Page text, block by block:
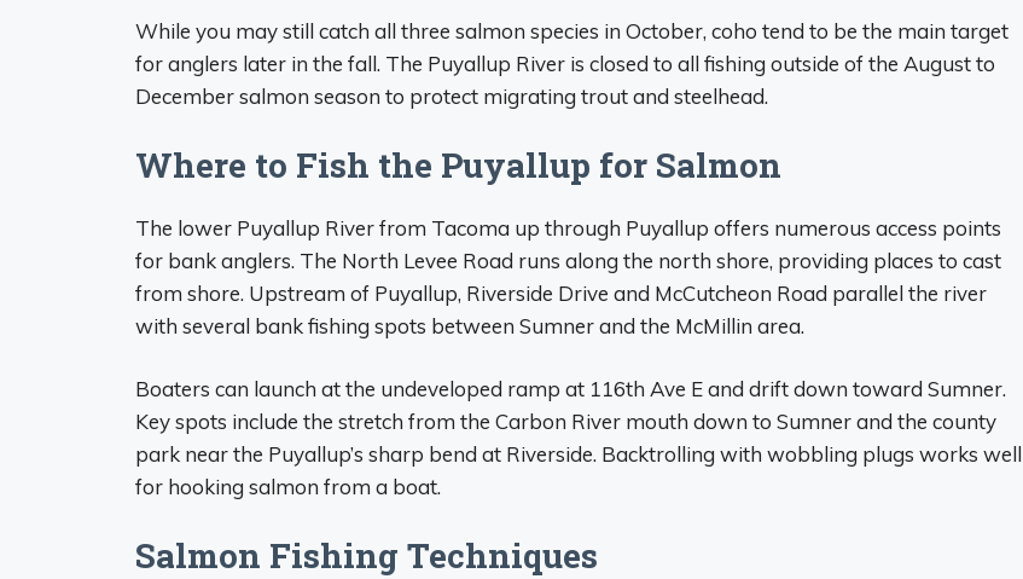
While you may still catch all three salmon species in October, coho tend to be the main target
for anglers later in the fall. The Puyallup River is closed to all fishing outside of the August to
December salmon season to protect migrating trout and steelhead.
Where to Fish the Puyallup for Salmon
The lower Puyallup River from Tacoma up through Puyallup offers numerous access points
for bank anglers. The North Levee Road runs along the north shore, providing places to cast
from shore. Upstream of Puyallup, Riverside Drive and McCutcheon Road parallel the river
with several bank fishing spots between Sumner and the McMillin area.
Boaters can launch at the undeveloped ramp at 116th Ave E and drift down toward Sumner.
Key spots include the stretch from the Carbon River mouth down to Sumner and the county
park near the Puyallup’s sharp bend at Riverside. Backtrolling with wobbling plugs works well
for hooking salmon from a boat.
Salmon Fishing Techniques